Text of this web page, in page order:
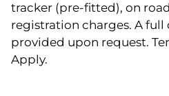
tracker (pre-fitted), on
registration charges. A
provided upon request.
Apply.